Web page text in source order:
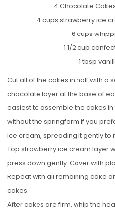
4 Chocolate
4 cups strawberry ice
6 cups
1 1/2 cup
1 tbsp
Cut all of the cakes in half with a
chocolate layer at the base of
easiest to assemble the cakes
without the springform if you
ice cream, spreading it gently to
Top strawberry ice cream layer
press down gently. Cover with
Repeat with all remaining cake
cakes.
After cakes are firm, whip the